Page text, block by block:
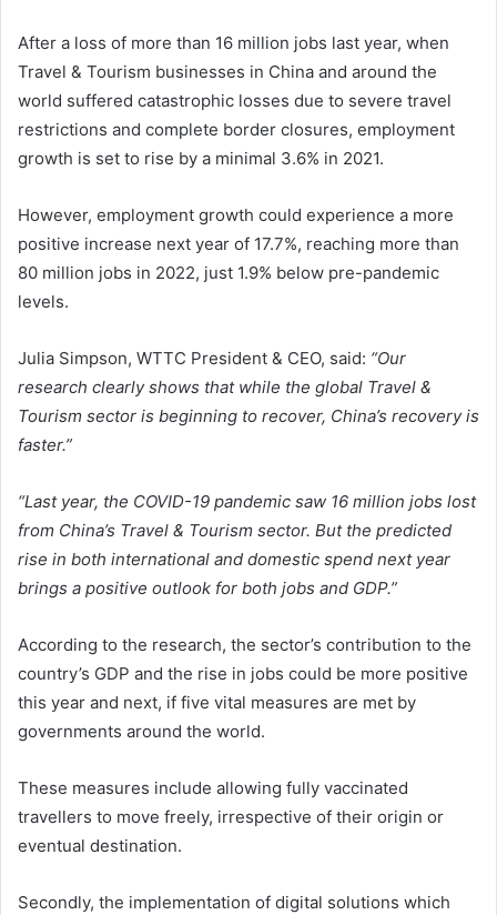
After a loss of more than 16 million jobs last year, when
Travel & Tourism businesses in China and around the
world suffered catastrophic losses due to severe travel
restrictions and complete border closures, employment
growth is set to rise by a minimal 3.6% in 2021.
However, employment growth could experience a more
positive increase next year of 17.7%, reaching more than
80 million jobs in 2022, just 1.9% below pre-pandemic
levels.
Julia Simpson, WTTC President & CEO, said: “Our
research clearly shows that while the global Travel &
Tourism sector is beginning to recover, China’s recovery is
faster.”
“Last year, the COVID-19 pandemic saw 16 million jobs lost
from China’s Travel & Tourism sector. But the predicted
rise in both international and domestic spend next year
brings a positive outlook for both jobs and GDP.”
According to the research, the sector’s contribution to the
country’s GDP and the rise in jobs could be more positive
this year and next, if five vital measures are met by
governments around the world.
These measures include allowing fully vaccinated
travellers to move freely, irrespective of their origin or
eventual destination.
Secondly, the implementation of digital solutions which